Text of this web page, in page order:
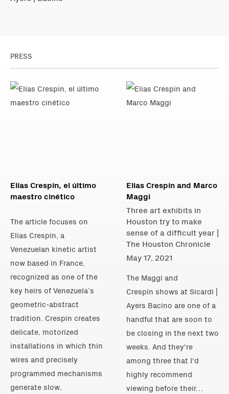
PRESS
Elías Crespin, el último
maestro cinético
The article focuses on
Elías Crespin, a
Venezuelan kinetic artist
now based in France,
recognized as one of the
key heirs of Venezuela’s
geometric-abstract
tradition. Crespin creates
delicate, motorized
installations in which thin
wires and precisely
programmed mechanisms
generate slow,
Elias Crespin and Marco
Maggi
Three art exhibits in
Houston try to make
sense of a difficult year |
The Houston Chronicle
May 17, 2021
The Maggi and
Crespin shows at Sicardi |
Ayers Bacino are one of a
handful that are soon to
be closing in the next two
weeks. And they're
among three that I'd
highly recommend
viewing before their…